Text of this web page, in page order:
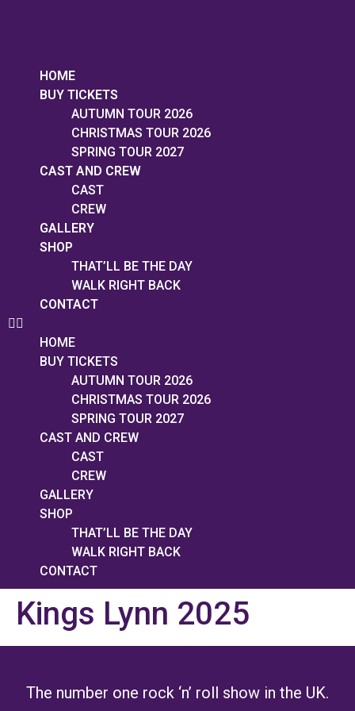
HOME
BUY TICKETS
AUTUMN TOUR 2026
CHRISTMAS TOUR 2026
SPRING TOUR 2027
CAST AND CREW
CAST
CREW
GALLERY
SHOP
THAT’LL BE THE DAY
WALK RIGHT BACK
CONTACT
HOME
BUY TICKETS
AUTUMN TOUR 2026
CHRISTMAS TOUR 2026
SPRING TOUR 2027
CAST AND CREW
CAST
CREW
GALLERY
SHOP
THAT’LL BE THE DAY
WALK RIGHT BACK
CONTACT
Kings Lynn 2025
The number one rock ‘n’ roll show in the UK.